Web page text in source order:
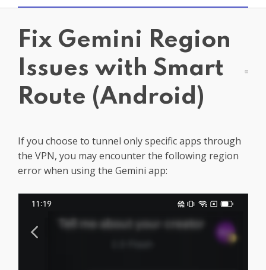
Login
Get PrivadoVPN
Fix Gemini Region
Issues with Smart
Route (Android)
If you choose to tunnel only specific apps through
the VPN, you may encounter the following region
error when using the Gemini app: